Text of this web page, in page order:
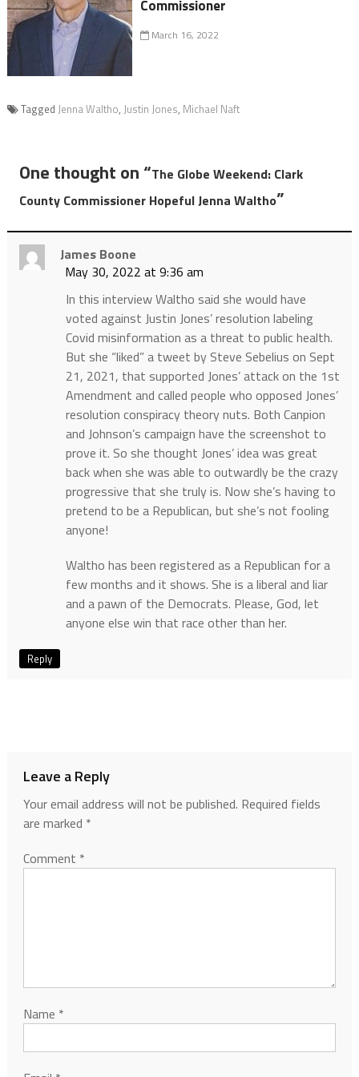
Commissioner
March 16, 2022
Tagged Jenna Waltho, Justin Jones, Michael Naft
One thought on “The Globe Weekend: Clark
County Commissioner Hopeful Jenna Waltho”
James Boone
May 30, 2022 at 9:36 am
In this interview Waltho said she would have
voted against Justin Jones’ resolution labeling
Covid misinformation as a threat to public health.
But she “liked” a tweet by Steve Sebelius on Sept
21, 2021, that supported Jones’ attack on the 1st
Amendment and called people who opposed Jones’
resolution conspiracy theory nuts. Both Canpion
and Johnson’s campaign have the screenshot to
prove it. So she thought Jones’ idea was great
back when she was able to outwardly be the crazy
progressive that she truly is. Now she’s having to
pretend to be a Republican, but she’s not fooling
anyone!
Waltho has been registered as a Republican for a
few months and it shows. She is a liberal and liar
and a pawn of the Democrats. Please, God, let
anyone else win that race other than her.
Reply
Leave a Reply
Your email address will not be published. Required fields
are marked *
Comment *
Name *